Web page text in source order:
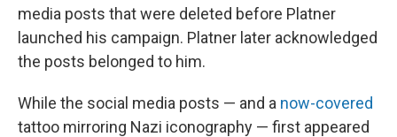
media posts that were deleted before Platner
launched his campaign. Platner later acknowledged
the posts belonged to him.
While the social media posts — and a now-covered
tattoo mirroring Nazi iconography — first appeared